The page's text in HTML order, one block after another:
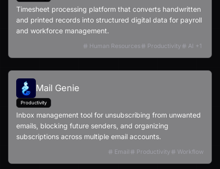
Timesheet processing platform that converts handwritten
and printed records into structured digital data for payroll
and workforce management.
Human Resources Productivity AI +1
Mail Genie
Productivity
Inbox management tool for unsubscribing from unwanted
emails, blocking future senders, and organizing
subscriptions across multiple email accounts.
Email Productivity Workflow